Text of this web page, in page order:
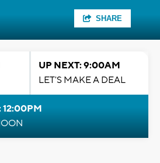
SHARE
UP NEXT: 9:00AM
LET'S MAKE A DEAL
12:00PM